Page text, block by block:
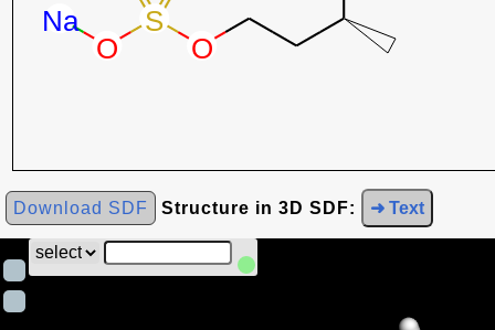
Download SDF Structure in 3D SDF: ➜ Text